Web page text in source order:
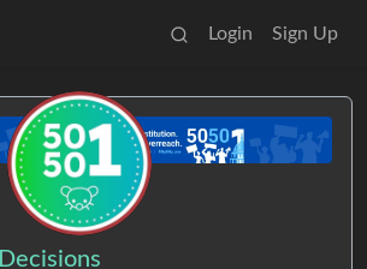
Login Sign Up
Decisions